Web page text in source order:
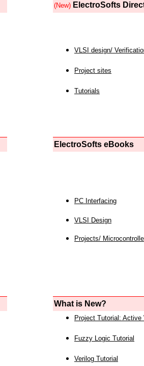
(New) ElectroSofts
VLSI design/
Project sites
Tutorials
ElectroSofts eBooks
PC Interfacing
VLSI Design
Projects/
What is New?
Project Tutorial: Active
Fuzzy Logic Tutorial
Verilog Tutorial